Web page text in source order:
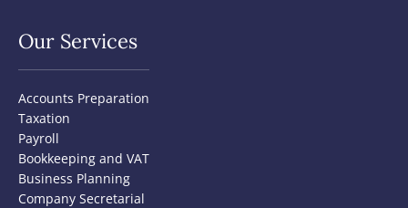
Our Services
Accounts Preparation
Taxation
Payroll
Bookkeeping and VAT
Business Planning
Company Secretarial